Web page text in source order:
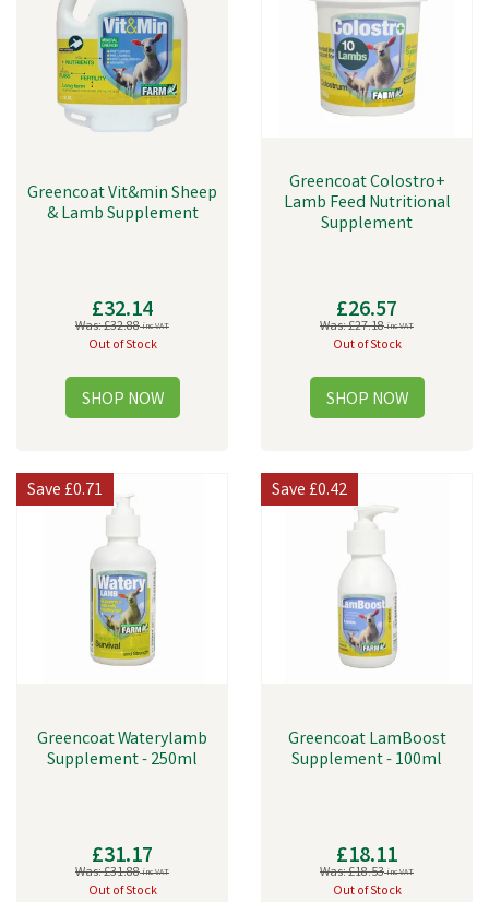
Greencoat Vit&min Sheep
& Lamb Supplement
£32.14
Was:£32.88inc VAT
Out of Stock
Greencoat Colostro+
Lamb Feed Nutritional
Supplement
£26.57
Was:£27.18inc VAT
Out of Stock
Greencoat Waterylamb
Supplement - 250ml
£31.17
Was:£31.88inc VAT
Out of Stock
Save£0.71
Greencoat LamBoost
Supplement - 100ml
£18.11
Was:£18.53inc VAT
Out of Stock
Save£0.42